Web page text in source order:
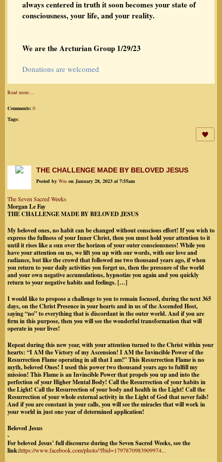
always centered in truth it soon becomes your state of
consciousness, your life, and your reality.
We are the Arcturian Group 1/29/23
Donations are welcomed
Read more…
Comments: 0
Tags:
THE CHALLENGE MADE BY BELOVED JESUS
Posted by Wm on January 28, 2023 at 7:55am
The Seven Sacred Weeks
Morgan Le Fay
THE CHALLENGE MADE BY BELOVED JESUS
My beloved ones, no habit can be changed without conscious effort! If you wish to
express the fullness of your Inner Christ, then you must hold your attention to it
until it rises like a sun over the horizon of your outer consciousness! While you
have your attention on us, we lift you up with our words, with our love and
radiance, but like the crowd that followed me two thousand years ago, if when
you return to your daily activities you forget us, then the pressure of the world
and your own negative accumulations, hypnotize you again and you quickly
return to your negative habits and feelings. […]
I would like to propose a challenge to you to remain focused, during the next 365
days, on the Christ Presence in your hearts and in us of the Ascended Host,
saying “no” to everything that is discordant in the outer world. And if you are
firm in this purpose, then you will see the wonderful transformation that will
operate in your lives!
Repeat during this new year, with your attention turned to the Christ within your
hearts: “I AM the Victory of my Ascension! I AM the Invincible Power of the
Resurrection Flame operating in all that I am!” This Resurrection Flame is no
myth, beloved Ones! I used this power two thousand years ago to fulfill my
mission! This Flame is an Invincible Power that propels you up and into the
perfection of your Higher Mental Body! Call the Resurrection of your habits in
the Light! Call the Resurrection of your body and health in the Light! Call the
Resurrection of your whole external activity in the Light of God that never fails!
And if you are constant in your calls, you will see the miracles that will work in
your world in just one year of determined application!
Beloved Jesus
-
For beloved Jesus’ full discourse during the Seven Sacred Weeks, see the
link:https://www.facebook.com/photo/?fbid=1797870983909974...